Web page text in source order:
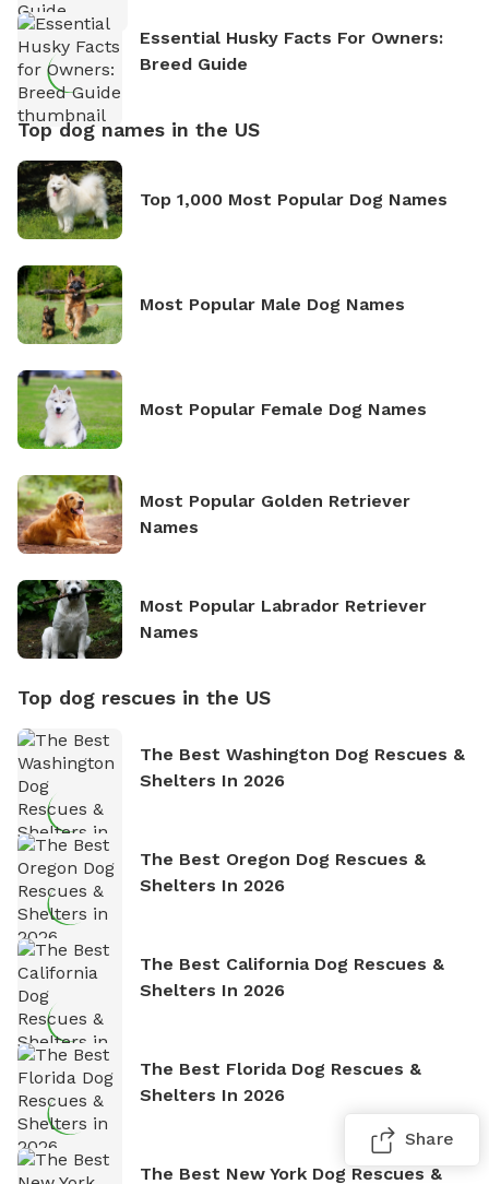
Essential Husky Facts For Owners:
Breed Guide
Top dog names in the US
Top 1,000 Most Popular Dog Names
Most Popular Male Dog Names
Most Popular Female Dog Names
Most Popular Golden Retriever
Names
Most Popular Labrador Retriever
Names
Top dog rescues in the US
The Best Washington Dog Rescues &
Shelters In 2026
The Best Oregon Dog Rescues &
Shelters In 2026
The Best California Dog Rescues &
Shelters In 2026
The Best Florida Dog Rescues &
Shelters In 2026
The Best New York Dog Rescues &
Share